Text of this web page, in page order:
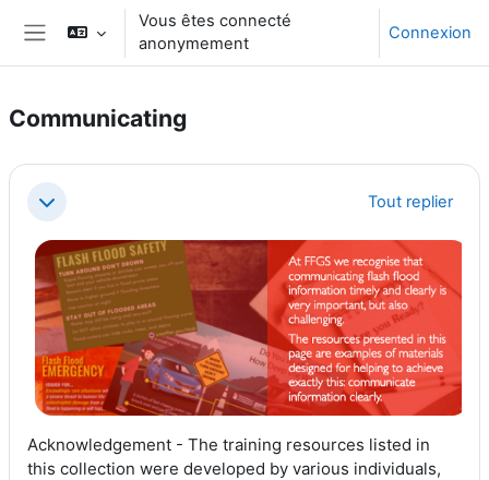
Passer au contenu principal
Panneau latéral
Vous êtes connecté
anonymement
Connexion
Communicating
Résumé de section
Replier Tout replier
Acknowledgement - The training resources listed in
this collection were developed by various individuals,